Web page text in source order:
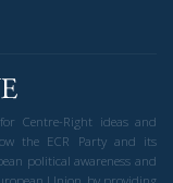
Centre-Right ideas and
the ECR Party and its
political awareness and